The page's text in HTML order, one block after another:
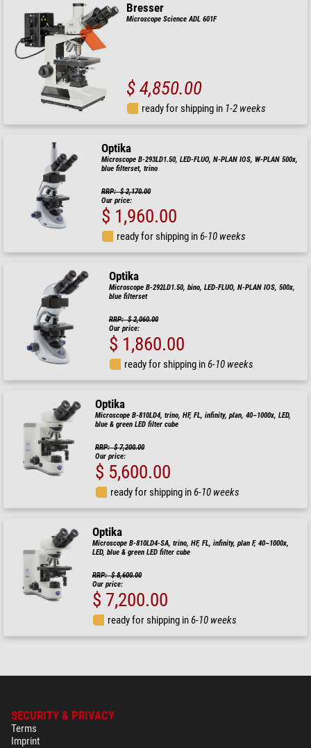
Bresser
Microscope Science ADL 601F
$ 4,850.00
ready for shipping in 1-2 weeks
Optika
Microscope B-293LD1.50, LED-FLUO, N-PLAN IOS, W-PLAN 500x,
blue filterset, trino
RRP: $ 2,170.00
Our price:
$ 1,960.00
ready for shipping in6-10 weeks
Optika
Microscope B-292LD1.50, bino, LED-FLUO, N-PLAN IOS, 500x,
blue filterset
RRP: $ 2,060.00
Our price:
$ 1,860.00
ready for shipping in6-10 weeks
Optika
Microscope B-810LD4, trino, HF, FL, infinity, plan, 40–1000x, LED,
blue & green LED filter cube
RRP: $ 7,200.00
Our price:
$ 5,600.00
ready for shipping in6-10 weeks
Optika
Microscope B-810LD4-SA, trino, HF, FL, infinity, plan F, 40–1000x,
LED, blue & green LED filter cube
RRP: $ 8,600.00
Our price:
$ 7,200.00
ready for shipping in6-10 weeks
SECURITY & PRIVACY
Terms
Imprint